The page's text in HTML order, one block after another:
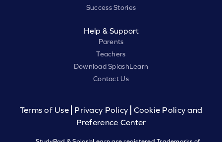
Success Stories
Help & Support
Parents
Teachers
Download SplashLearn
Contact Us
Terms of Use Privacy Policy
Cookie Policy and
Preference Center